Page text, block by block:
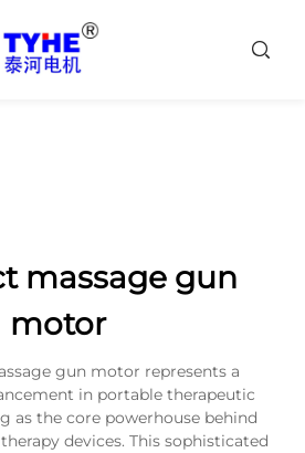
massage gun
motor
gun motor represents a
in portable therapeutic
as the core powerhouse behind
devices. This sophisticated